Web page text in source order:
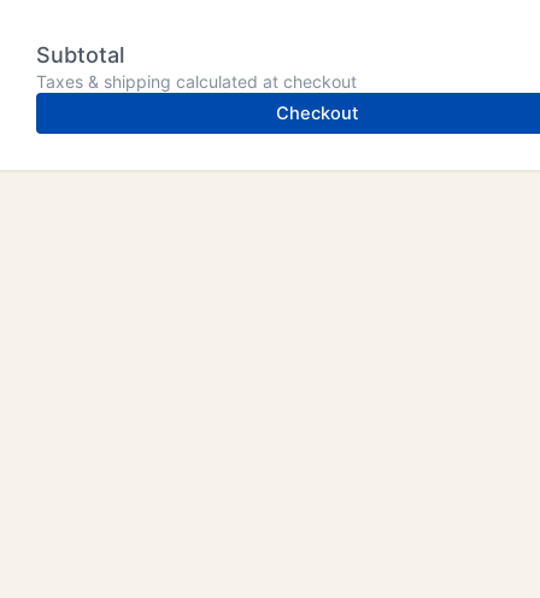
Subtotal
Taxes & shipping calculated at checkout
Checkout